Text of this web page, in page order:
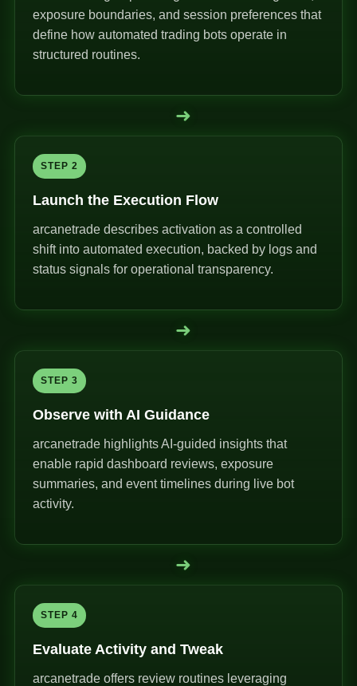
exposure boundaries, and session preferences that
define how automated trading bots operate in
structured routines.
➜
STEP 2
Launch the Execution Flow
arcanetrade describes activation as a controlled
shift into automated execution, backed by logs and
status signals for operational transparency.
➜
STEP 3
Observe with AI Guidance
arcanetrade highlights AI-guided insights that
enable rapid dashboard reviews, exposure
summaries, and event timelines during live bot
activity.
➜
STEP 4
Evaluate Activity and Tweak
arcanetrade offers review routines leveraging